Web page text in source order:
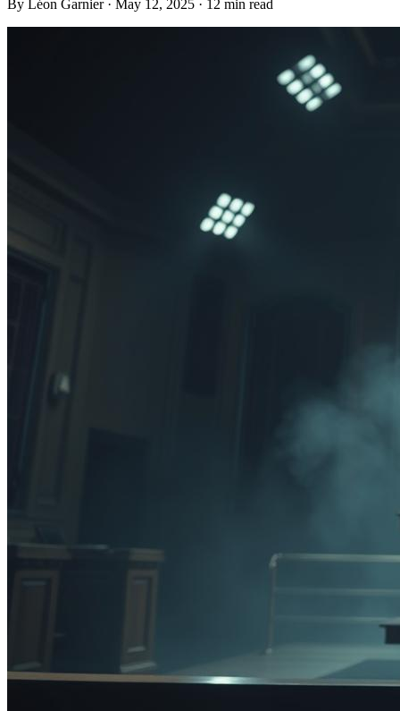
By Léon Garnier · May 12, 2025 · 12 min read